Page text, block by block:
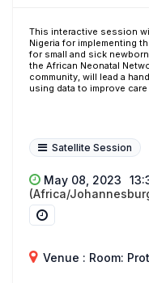
This interactive session
Nigeria for implementing
for small and sick
the African Neonatal
community, will lead a
using data to improve
Satellite Session
May 08, 2023
(Africa/
Venue : Room: